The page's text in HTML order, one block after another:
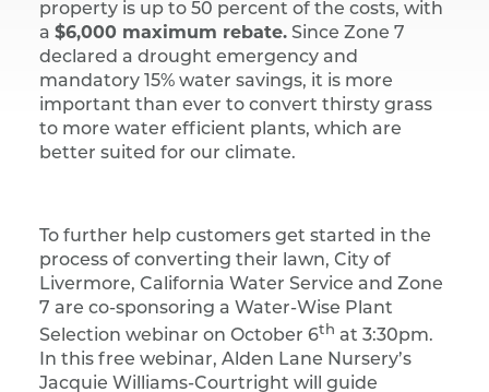
property is up to 50 percent of the costs, with
a $6,000 maximum rebate. Since Zone 7
declared a drought emergency and
mandatory 15% water savings, it is more
important than ever to convert thirsty grass
to more water efficient plants, which are
better suited for our climate.
To further help customers get started in the
process of converting their lawn, City of
Livermore, California Water Service and Zone
7 are co-sponsoring a Water-Wise Plant
Selection webinar on October 6th at 3:30pm.
In this free webinar, Alden Lane Nursery’s
Jacquie Williams-Courtright will guide